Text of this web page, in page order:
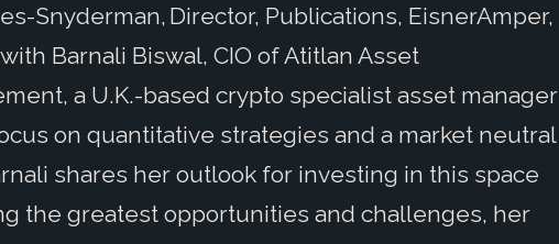
Snyderman, Director, Publications, EisnerAmper,
Barnali Biswal, CIO of Atitlan Asset
a U.K.-based crypto specialist asset manager
on quantitative strategies and a market neutral
shares her outlook for investing in this space
the greatest opportunities and challenges, her